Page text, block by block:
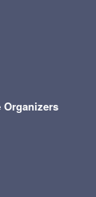
Organizers